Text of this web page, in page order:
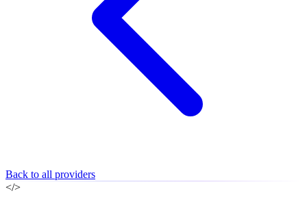
Back to all providers
</>